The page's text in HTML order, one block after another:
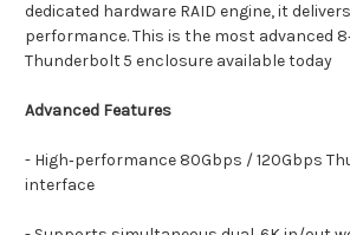
dedicated hardware RAID engine, it
performance.This is the most advanced
Thunderbolt 5 enclosure available today
Advanced Features
- High‑performance 80Gbps / 120Gbps
interface